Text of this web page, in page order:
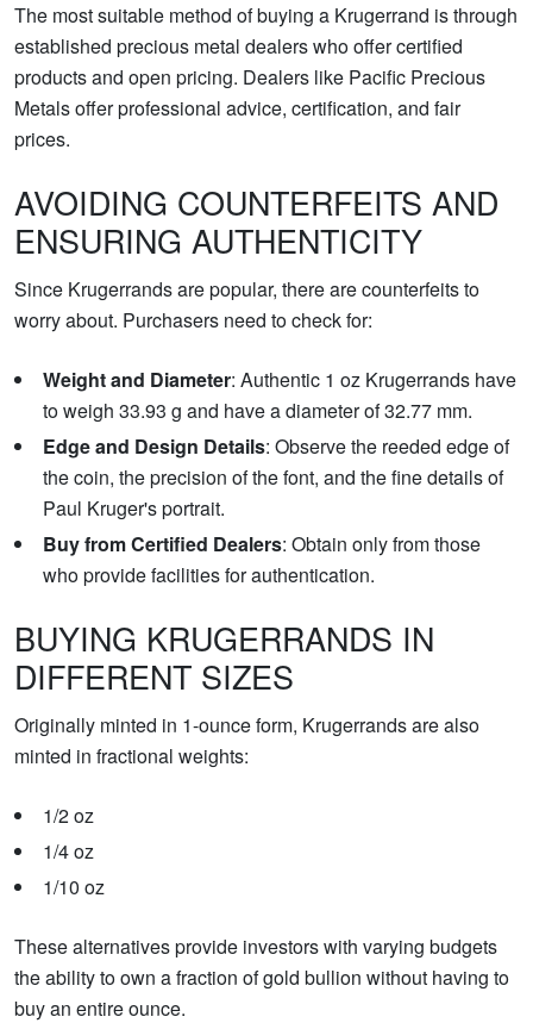
The most suitable method of buying a Krugerrand is through
established precious metal dealers who offer certified
products and open pricing. Dealers like Pacific Precious
Metals offer professional advice, certification, and fair
prices.
AVOIDING COUNTERFEITS AND
ENSURING AUTHENTICITY
Since Krugerrands are popular, there are counterfeits to
worry about. Purchasers need to check for:
Weight and Diameter: Authentic 1 oz Krugerrands have
to weigh 33.93 g and have a diameter of 32.77 mm.
Edge and Design Details: Observe the reeded edge of
the coin, the precision of the font, and the fine details of
Paul Kruger's portrait.
Buy from Certified Dealers: Obtain only from those
who provide facilities for authentication.
BUYING KRUGERRANDS IN
DIFFERENT SIZES
Originally minted in 1-ounce form, Krugerrands are also
minted in fractional weights:
1/2 oz
1/4 oz
1/10 oz
These alternatives provide investors with varying budgets
the ability to own a fraction of gold bullion without having to
buy an entire ounce.